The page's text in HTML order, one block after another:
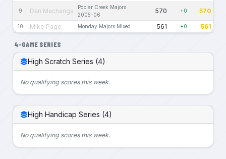
9 Dan Machanga
Poplar Creek Majors
2005-06
570 +0 570
10 Mike Page Monday Majors Mixed 561 +0 561
4-GAME SERIES
High Scratch Series (4)
No qualifying scores this week.
High Handicap Series (4)
No qualifying scores this week.